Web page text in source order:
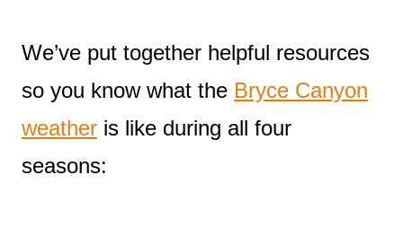
We’ve put together helpful resources
so you know what the Bryce Canyon
weather is like during all four
seasons: